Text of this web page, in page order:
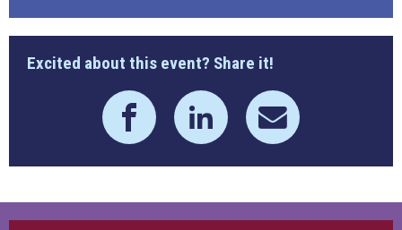
Excited about this event? Share it!